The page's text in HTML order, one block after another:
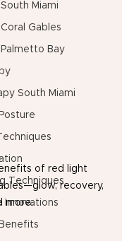
Miami
Gables
Bay
South Miami
Techniques
Innovations
of red light
recovery,
more.